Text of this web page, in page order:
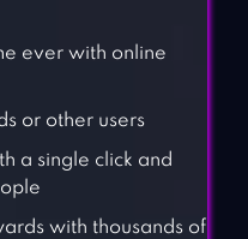
ever with online
or other users
a single click and
with thousands of